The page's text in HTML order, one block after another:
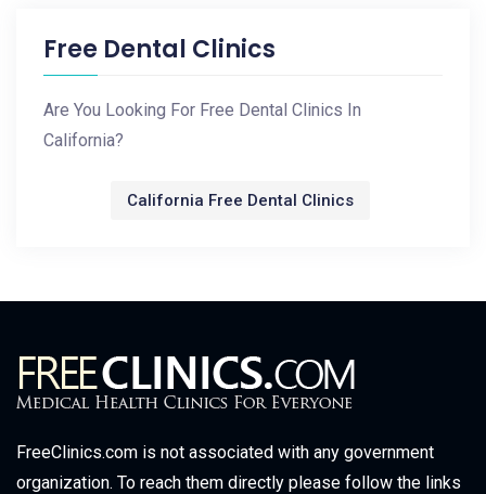
Free Dental Clinics
Are You Looking For Free Dental Clinics In
California?
California Free Dental Clinics
FreeClinics.com is not associated with any government
organization. To reach them directly please follow the links